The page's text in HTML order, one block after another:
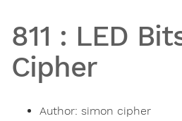
811 : LED
Cipher
Author: simon cipher